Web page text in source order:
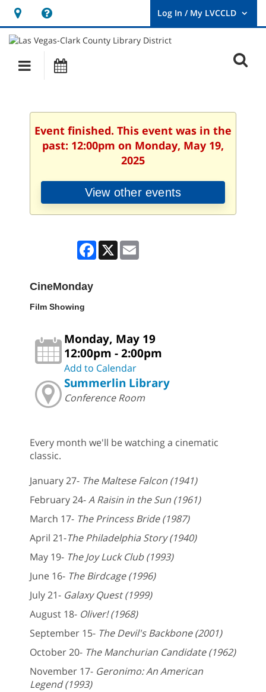
Hours
&
Location
opens
a
new
User
Log
Main
navigation
Event finished. This event was in the
past: 12:00pm on Monday, May 19,
2025
View other events
Facebook
X
CineMonday
Film Showing
Monday, May 19
12:00pm - 2:00pm
Add to Calendar
Summerlin Library
Conference Room
Every month we'll be watching a cinematic
classic.
January 27- The Maltese Falcon (1941)
February 24-A Raisin in the Sun (1961)
March 17- The Princess Bride (1987)
April 21-The Philadelphia Story (1940)
May 19- The Joy Luck Club (1993)
June 16- The Birdcage (1996)
July 21- Galaxy Quest (1999)
August 18- Oliver! (1968)
September 15- The Devil's Backbone (2001)
October 20- The Manchurian Candidate (1962)
November 17- Geronimo: An American
Legend (1993)